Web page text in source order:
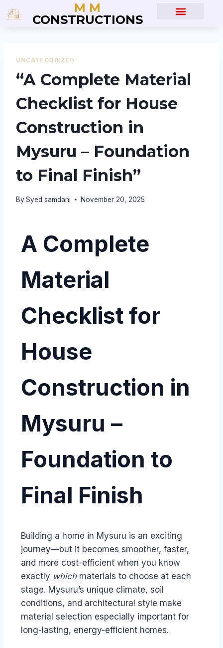
M M
CONSTRUCTIONS
UNCATEGORIZED
“A Complete Material
Checklist for House
Construction in
Mysuru – Foundation
to Final Finish”
By Syed samdani November 20, 2025
A Complete
Material
Checklist for
House
Construction in
Mysuru –
Foundation to
Final Finish
Building a home in Mysuru is an exciting
journey—but it becomes smoother, faster,
and more cost-efficient when you know
exactly whichmaterials to choose at each
stage. Mysuru’s unique climate, soil
conditions, and architectural style make
material selection especially important for
long-lasting, energy-efficient homes.